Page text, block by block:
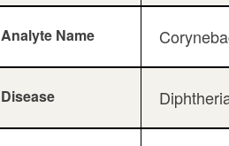
Analyte Name
Disease